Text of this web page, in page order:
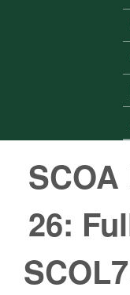
SCOA
26: